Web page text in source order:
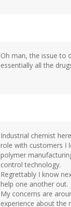
Oh man, the issue to
essentially all the
Industrial chemist
role with customers I
polymer
control technology.
Regrettably I know
help one another out.
My concerns are
experience about the